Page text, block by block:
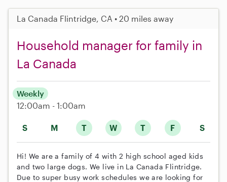
La Canada Flintridge, CA • 20 miles away
Household manager for family in
La Canada
S M T W T F S
Weekly
12:00am - 1:00am
Hi! We are a family of 4 with 2 high school aged kids
and two large dogs. We live in La Canada Flintridge.
Due to super busy work schedules we are looking for